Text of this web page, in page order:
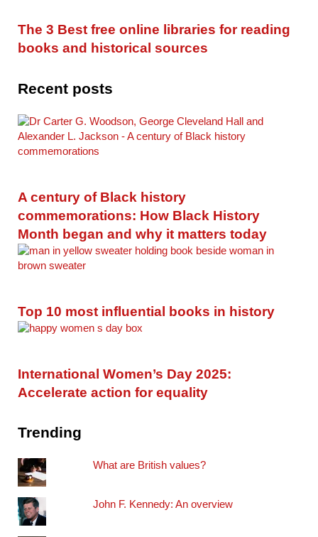
The 3 Best free online libraries for reading
books and historical sources
Recent posts
A century of Black history
commemorations: How Black History
Month began and why it matters today
Top 10 most influential books in history
International Women’s Day 2025:
Accelerate action for equality
Trending
What are British values?
John F. Kennedy: An overview